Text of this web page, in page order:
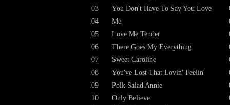
03
04
05
06
07
08
09
10
You Don't Have To Say You Love
Me
Love Me Tender
There Goes My Everything
Sweet Caroline
You've Lost That Lovin' Feelin'
Polk Salad Annie
Only Believe